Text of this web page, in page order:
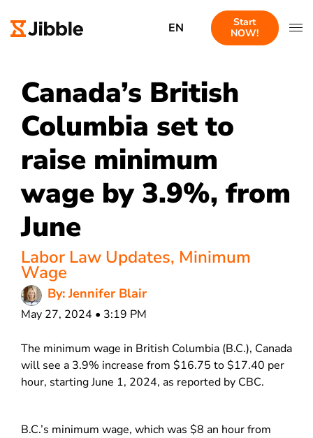
EN
Start
NOW!
Canada’s British
Columbia set to
raise minimum
wage by 3.9%, from
June
Labor Law Updates, Minimum
Wage
By: Jennifer Blair
May 27, 2024 • 3:19 PM
The minimum wage in British Columbia (B.C.), Canada
will see a 3.9% increase from $16.75 to $17.40 per
hour, starting June 1, 2024, as reported by CBC.
B.C.’s minimum wage, which was $8 an hour from